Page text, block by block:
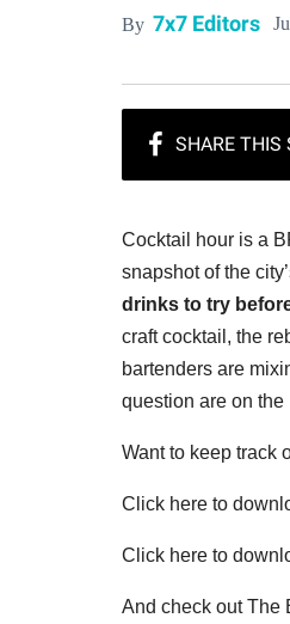
By 7x7 Editors
Cocktail hour is a
snapshot of the
drinks to try
craft cocktail, the
bartenders are
question are on the
Want to keep track
Click here to
Click here to
And check out The